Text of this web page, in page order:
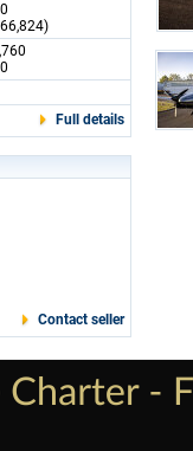
Full details
Contact seller